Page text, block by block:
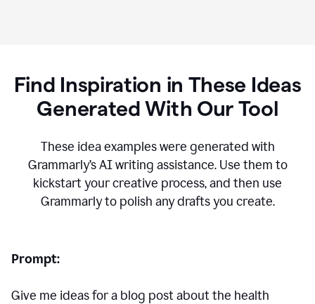
Find Inspiration in These Ideas
Generated With Our Tool
These idea examples were generated with
Grammarly’s AI writing assistance. Use them to
kickstart your creative process,and then use
Grammarly to polish any drafts you create.
Prompt:
Give me ideas for a blog post about the health